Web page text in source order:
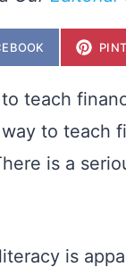
S
A
E
O
teach
to teach
is a
is